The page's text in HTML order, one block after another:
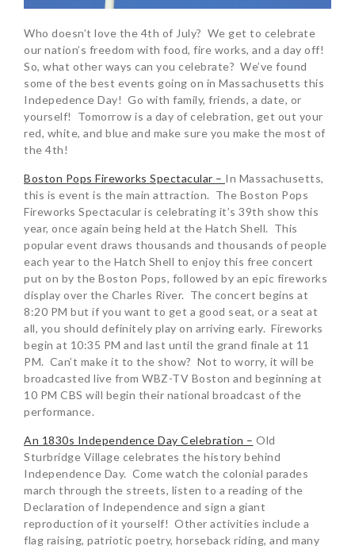
Who doesn’t love the 4th of July? We get to celebrate
our nation’s freedom with food, fire works, and a day off!
So, what other ways can you celebrate? We’ve found
some of the best events going on in Massachusetts this
Indepedence Day! Go with family, friends, a date, or
yourself! Tomorrow is a day of celebration, get out your
red, white, and blue and make sure you make the most of
the 4th!
Boston Pops Fireworks Spectacular – In Massachusetts,
this is event is the main attraction. The Boston Pops
Fireworks Spectacular is celebrating it’s 39th show this
year, once again being held at the Hatch Shell. This
popular event draws thousands and thousands of people
each year to the Hatch Shell to enjoy this free concert
put on by the Boston Pops, followed by an epic fireworks
display over the Charles River. The concert begins at
8:20 PM but if you want to get a good seat, or a seat at
all, you should definitely play on arriving early. Fireworks
begin at 10:35 PM and last until the grand finale at 11
PM. Can’t make it to the show? Not to worry, it will be
broadcasted live from WBZ-TV Boston and beginning at
10 PM CBS will begin their national broadcast of the
performance.
An 1830s Independence Day Celebration – Old
Sturbridge Village celebrates the history behind
Independence Day. Come watch the colonial parades
march through the streets, listen to a reading of the
Declaration of Independence and sign a giant
reproduction of it yourself! Other activities include a
flag raising, patriotic poetry, horseback riding, and many